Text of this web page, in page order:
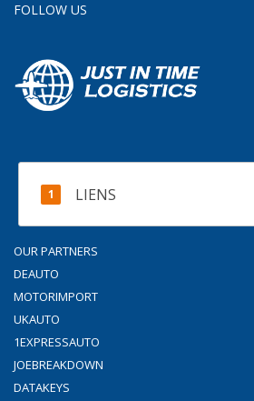
FOLLOW US
LIENS
OUR PARTNERS
DEAUTO
MOTORIMPORT
UKAUTO
1EXPRESSAUTO
JOEBREAKDOWN
DATAKEYS